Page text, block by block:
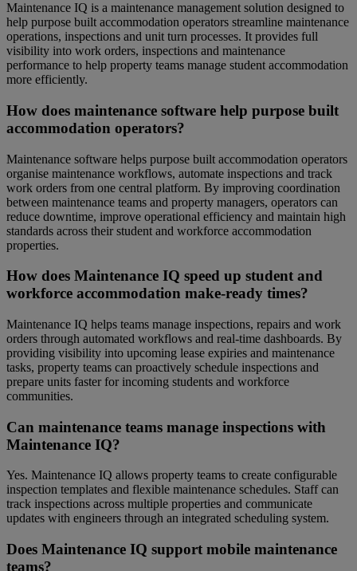
Maintenance IQ is a maintenance management solution designed to
help purpose built accommodation operators streamline maintenance
operations, inspections and unit turn processes. It provides full
visibility into work orders, inspections and maintenance
performance to help property teams manage student accommodation
more efficiently.
How does maintenance software help purpose built
accommodation operators?
Maintenance software helps purpose built accommodation operators
organise maintenance workflows, automate inspections and track
work orders from one central platform. By improving coordination
between maintenance teams and property managers, operators can
reduce downtime, improve operational efficiency and maintain high
standards across their student and workforce accommodation
properties.
How does Maintenance IQ speed up student and
workforce accommodation make-ready times?
Maintenance IQ helps teams manage inspections, repairs and work
orders through automated workflows and real-time dashboards. By
providing visibility into upcoming lease expiries and maintenance
tasks, property teams can proactively schedule inspections and
prepare units faster for incoming students and workforce
communities.
Can maintenance teams manage inspections with
Maintenance IQ?
Yes. Maintenance IQ allows property teams to create configurable
inspection templates and flexible maintenance schedules. Staff can
track inspections across multiple properties and communicate
updates with engineers through an integrated scheduling system.
Does Maintenance IQ support mobile maintenance
teams?